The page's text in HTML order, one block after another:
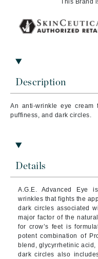
Description
An anti-wrinkle eye
puffiness, and dark circles.
Details
A.G.E. Advanced Eye
wrinkles that fights the
dark circles associated
major factor of the
for crow’s feet is
potent combination of
blend, glycyrrhetinic
dark circles also
This Brand